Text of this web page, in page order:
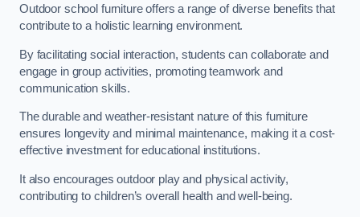
Outdoor school furniture offers a range of diverse benefits that
contribute to a holistic learning environment.
By facilitating social interaction, students can collaborate and
engage in group activities, promoting teamwork and
communication skills.
The durable and weather-resistant nature of this furniture
ensures longevity and minimal maintenance, making it a cost-
effective investment for educational institutions.
It also encourages outdoor play and physical activity,
contributing to children’s overall health and well-being.